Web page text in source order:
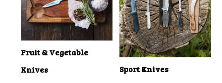
Fruit & Vegetable
Knives
Sport Knives